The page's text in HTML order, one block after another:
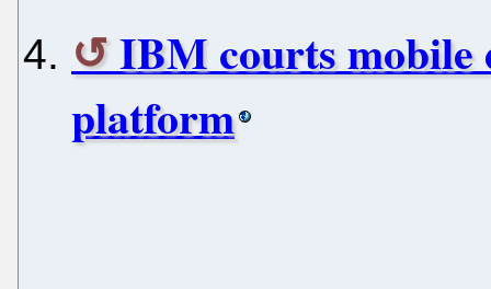
IBM courts mobile
platform